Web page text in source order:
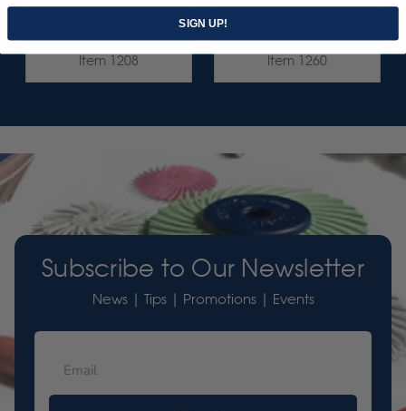
Item 1208 Item 1260
Subscribe to Our Newsletter
News | Tips | Promotions | Events
SIGN UP!